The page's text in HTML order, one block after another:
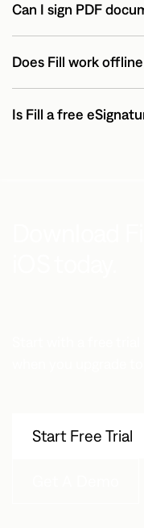
Can I sign PDF
Does Fill work
Is Fill a free
Start Free Trial